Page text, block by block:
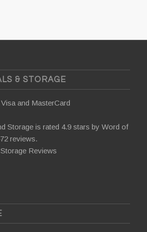
& STORAGE
and MasterCard
Storage is rated 4.9 stars by Word of
reviews.
Reviews